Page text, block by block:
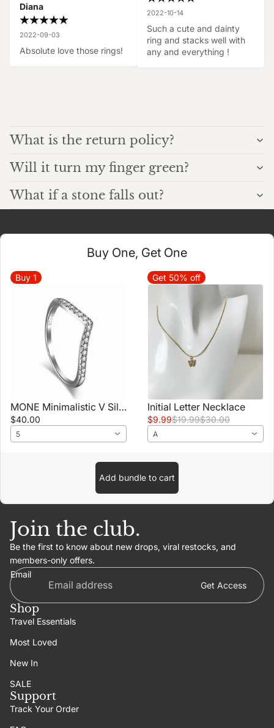
Diana
2022-09-03
Absolute love those rings!
2022-10-14
Such a cute and dainty
ring and stacks well with
any and everything !
What is the return policy?
Will it turn my finger green?
What if a stone falls out?
Buy One, Get One
Buy 1
MONE Minimalistic V Silver Stacker Band Ring
$40.00
5
Get 50% off
Initial Letter Necklace
$9.99$19.99$30.00
A
Add bundle to cart
Join the club.
Be the first to know about new drops, viral restocks, and
members-only offers.
Email
Get Access
Shop
Travel Essentials
Most Loved
New In
SALE
Support
Track Your Order